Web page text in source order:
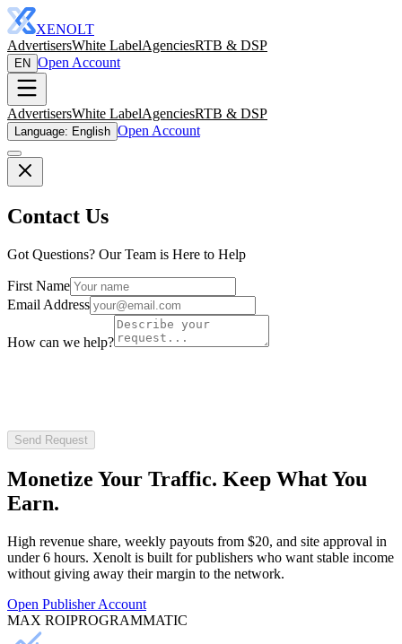
XENOLT
AdvertisersWhite LabelAgenciesRTB & DSP
EN Open Account
AdvertisersWhite LabelAgenciesRTB & DSP
Language: English Open Account
Contact Us
Got Questions? Our Team is Here to Help
First Name
Email Address
How can we help?
Send Request
Monetize Your Traffic. Keep What You
Earn.
High revenue share, weekly payouts from $20, and site approval in
under 6 hours. Xenolt is built for publishers who want stable income
without giving away their margin to the network.
Open Publisher Account
MAX ROIPROGRAMMATIC